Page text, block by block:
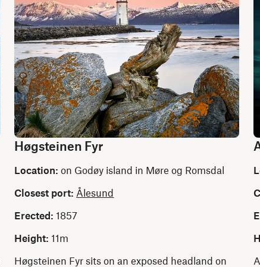
Høgsteinen Fyr
Location: on Godøy island in Møre og Romsdal
Closest port: Ålesund
Erected: 1857
Height: 11m
Høgsteinen Fyr sits on an exposed headland on